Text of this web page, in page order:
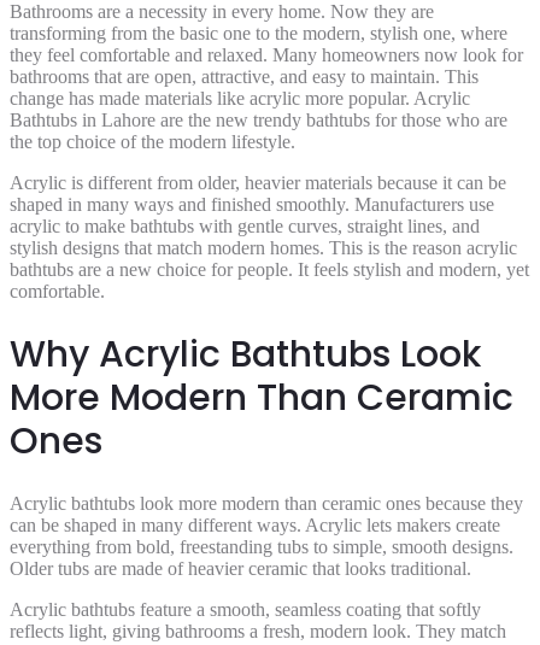
Bathrooms are a necessity in every home. Now they are
transforming from the basic one to the modern, stylish one, where
they feel comfortable and relaxed. Many homeowners now look for
bathrooms that are open, attractive, and easy to maintain. This
change has made materials like acrylic more popular. Acrylic
Bathtubs in Lahore are the new trendy bathtubs for those who are
the top choice of the modern lifestyle.
Acrylic is different from older, heavier materials because it can be
shaped in many ways and finished smoothly. Manufacturers use
acrylic to make bathtubs with gentle curves, straight lines, and
stylish designs that match modern homes. This is the reason acrylic
bathtubs are a new choice for people. It feels stylish and modern, yet
comfortable.
Why Acrylic Bathtubs Look
More Modern Than Ceramic
Ones
Acrylic bathtubs look more modern than ceramic ones because they
can be shaped in many different ways. Acrylic lets makers create
everything from bold, freestanding tubs to simple, smooth designs.
Older tubs are made of heavier ceramic that looks traditional.
Acrylic bathtubs feature a smooth, seamless coating that softly
reflects light, giving bathrooms a fresh, modern look. They match